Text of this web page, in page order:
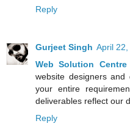
Reply
Gurjeet Singh April
Web Solution Centre
website designers
your entire
deliverables reflect our
Reply